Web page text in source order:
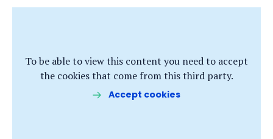
To be able to view this content you need to accept
the cookies that come from this third party.
Accept cookies